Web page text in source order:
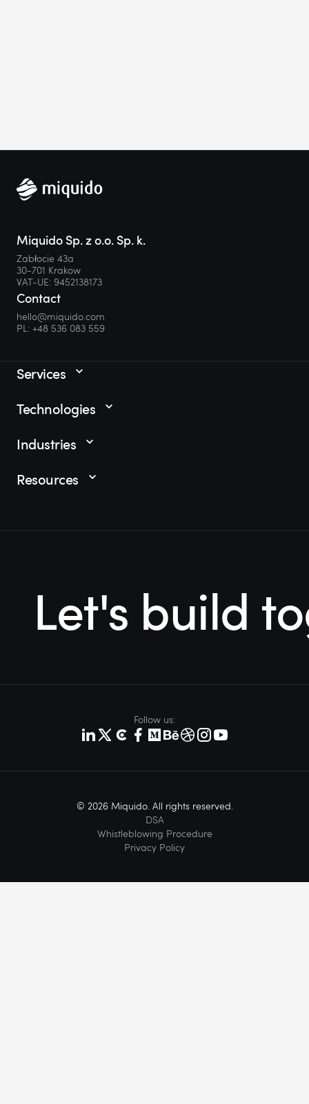
Miquido Sp. z o.o. Sp. k.
Zabłocie 43a
30-701 Krakow
VAT-UE: 9452138173
Contact
hello@miquido.com
PL: +48 536 083 559
Services
Technologies
Industries
Resources
Let's build
Follow us:
© 2026 Miquido. All rights reserved.
DSA
Whistleblowing Procedure
Privacy Policy